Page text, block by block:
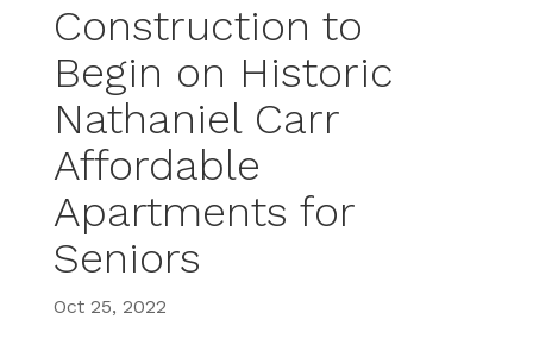
Construction to
Begin on Historic
Nathaniel Carr
Affordable
Apartments for
Seniors
Oct 25, 2022